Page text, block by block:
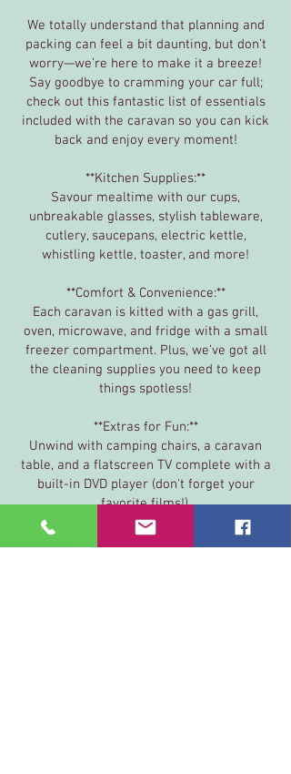
We totally understand that planning and
packing can feel a bit daunting, but don’t
worry—we’re here to make it a breeze!
Say goodbye to cramming your car full;
check out this fantastic list of essentials
included with the caravan so you can kick
back and enjoy every moment!
**Kitchen Supplies:**
Savour mealtime with our cups,
unbreakable glasses, stylish tableware,
cutlery, saucepans, electric kettle,
whistling kettle, toaster, and more!
**Comfort & Convenience:**
Each caravan is kitted with a gas grill,
oven, microwave, and fridge with a small
freezer compartment. Plus, we’ve got all
the cleaning supplies you need to keep
things spotless!
**Extras for Fun:**
Unwind with camping chairs, a caravan
table, and a flatscreen TV complete with a
built-in DVD player (don't forget your
favorite films!).